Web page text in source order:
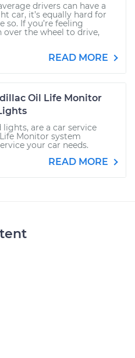
drivers can have a
car, it’s equally hard for
so. If you’re feeling
over the wheel to drive,
READ MORE
Oil Life Monitor
are a car service
Monitor system
your car needs.
READ MORE